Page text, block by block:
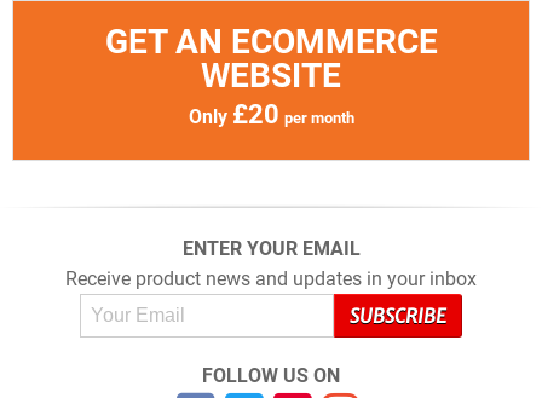
GET AN ECOMMERCE
WEBSITE
Only £20 per month
ENTER YOUR EMAIL
Receive product news and updates in your inbox
FOLLOW US ON